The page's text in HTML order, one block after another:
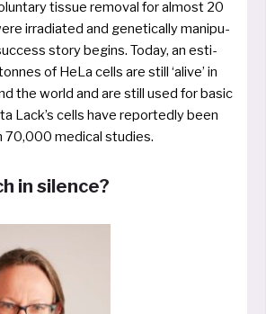
tis­sue remo­val for almost 20
irra­dia­ted and gene­ti­cal­ly mani­pu­
sto­ry begins. Today, an esti­
of HeLa cells are still ‘ali­ve’ in
the world and are still used for basic
Lack’s cells have repor­ted­ly been
70,000 medi­cal studies.
in silence?